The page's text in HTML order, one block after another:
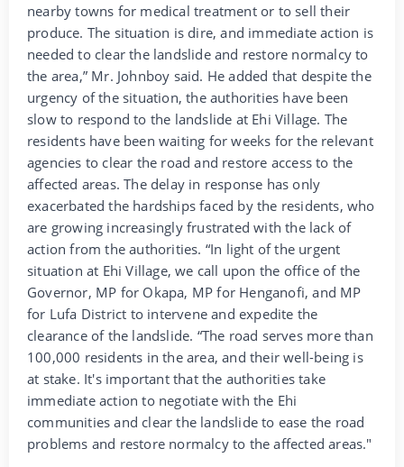
nearby towns for medical treatment or to sell their
produce. The situation is dire, and immediate action is
needed to clear the landslide and restore normalcy to
the area,” Mr. Johnboy said. He added that despite the
urgency of the situation, the authorities have been
slow to respond to the landslide at Ehi Village. The
residents have been waiting for weeks for the relevant
agencies to clear the road and restore access to the
affected areas. The delay in response has only
exacerbated the hardships faced by the residents, who
are growing increasingly frustrated with the lack of
action from the authorities. “In light of the urgent
situation at Ehi Village, we call upon the office of the
Governor, MP for Okapa, MP for Henganofi, and MP
for Lufa District to intervene and expedite the
clearance of the landslide. “The road serves more than
100,000 residents in the area, and their well-being is
at stake. It's important that the authorities take
immediate action to negotiate with the Ehi
communities and clear the landslide to ease the road
problems and restore normalcy to the affected areas."